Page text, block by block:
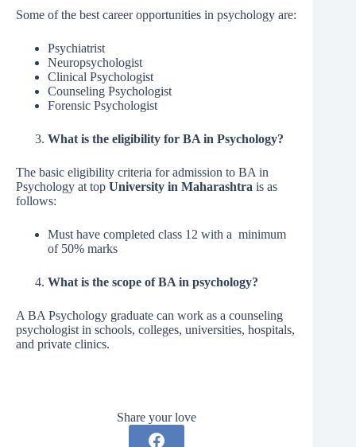
Some of the best career opportunities in psychology are:
Psychiatrist
Neuropsychologist
Clinical Psychologist
Counseling Psychologist
Forensic Psychologist
What is the eligibility for BA in Psychology?
The basic eligibility criteria for admission to BA in
Psychology at top University in Maharashtra is as
follows:
Must have completed class 12 with a minimum
of 50% marks
What is the scope of BA in psychology?
A BA Psychology graduate can work as a counseling
psychologist in schools, colleges, universities, hospitals,
and private clinics.
Share your love